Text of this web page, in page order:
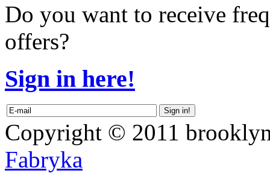
Do you want to receive
offers?
Sign in here!
Copyright © 2011
Fabryka